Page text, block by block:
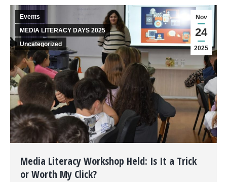
Nov
24
2025
Events
MEDIA LITERACY DAYS 2025
Uncategorized
Media Literacy Workshop Held: Is It a Trick
or Worth My Click?